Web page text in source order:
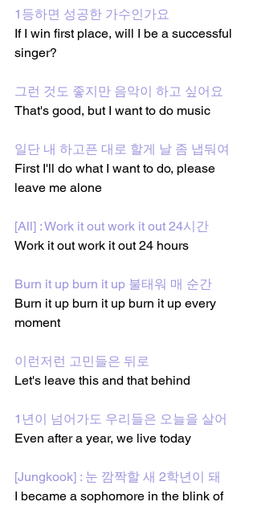
1등하면 성공한 가수인가요
If I win first place, will I be a successful
singer?
그런 것도 좋지만 음악이 하고 싶어요
That's good, but I want to do music
일단 내 하고픈 대로 할게 날 좀 냅둬여
First I'll do what I want to do, please
leave me alone
[All] : Work it out work it out 24시간
Work it out work it out 24 hours
Burn it up burn it up 불태워 매 순간
Burn it up burn it up burn it up every
moment
이런저런 고민들은 뒤로
Let's leave this and that behind
1년이 넘어가도 우리들은 오늘을 살어
Even after a year, we live today
[Jungkook] : 눈 깜짝할 새 2학년이 돼
I became a sophomore in the blink of